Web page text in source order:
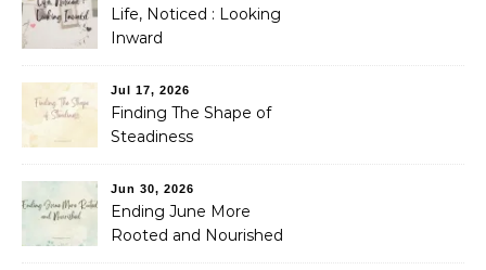
Life, Noticed : Looking
Inward
Jul 17, 2026
Finding The Shape of
Steadiness
Jun 30, 2026
Ending June More
Rooted and Nourished